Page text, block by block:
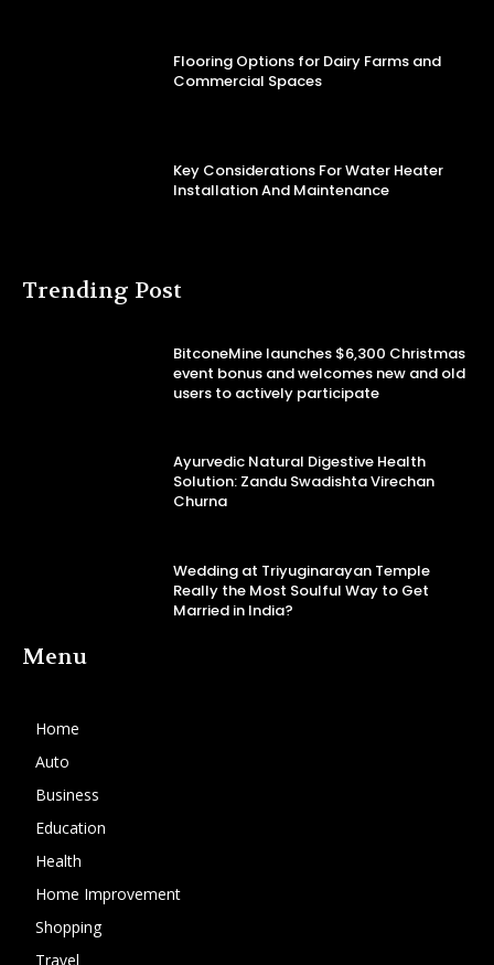
Flooring Options for Dairy Farms and
Commercial Spaces
Key Considerations For Water Heater
Installation And Maintenance
Trending Post
BitconeMine launches $6,300 Christmas
event bonus and welcomes new and old
users to actively participate
Ayurvedic Natural Digestive Health
Solution: Zandu Swadishta Virechan
Churna
Wedding at Triyuginarayan Temple
Really the Most Soulful Way to Get
Married in India?
Menu
Home
Auto
Business
Education
Health
Home Improvement
Shopping
Travel